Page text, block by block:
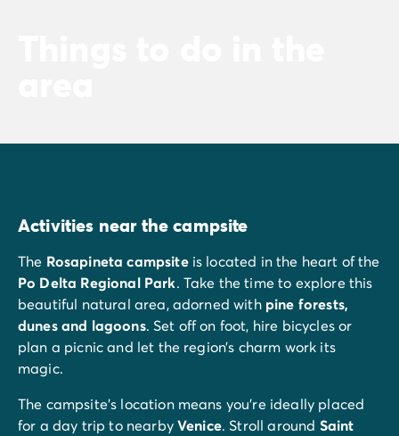
Activities near the campsite
The Rosapineta campsiteis located in the heart of the
Po Delta Regional Park. Take the time to explore this
beautiful natural area, adorned with pine forests,
dunes and lagoons. Set off on foot, hire bicycles or
plan a picnic and let the region’s charm work its
magic.
The campsite’s location means you’re ideally placed
for a day trip to nearbyVenice. Stroll around Saint